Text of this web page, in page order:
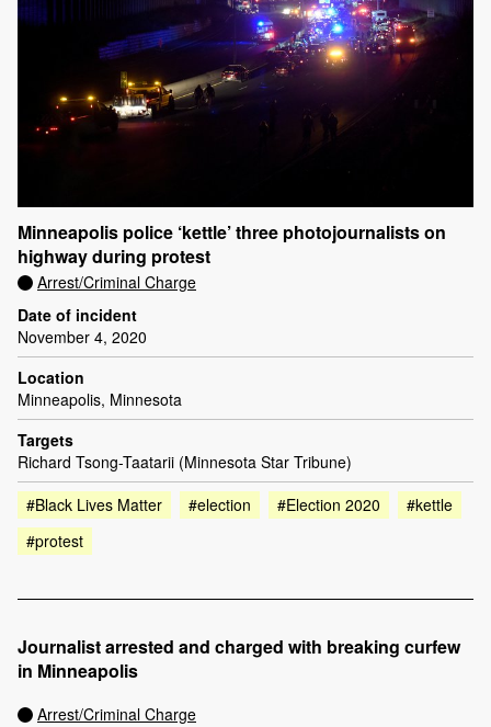
Minneapolis police ‘kettle’ three photojournalists on
highway during protest
Arrest/Criminal Charge
Date of incident
November 4, 2020
Location
Minneapolis, Minnesota
Targets
Richard Tsong-Taatarii (Minnesota Star Tribune)
#Black Lives Matter
#election #Election 2020
#kettle
#protest
Journalist arrested and charged with breaking curfew
in Minneapolis
Arrest/Criminal Charge